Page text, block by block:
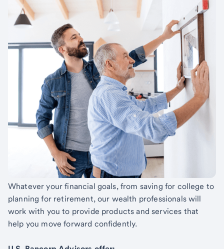
Whatever your financial goals, from saving for college to
planning for retirement, our wealth professionals will
work with you to provide products and services that
help you move forward confidently.